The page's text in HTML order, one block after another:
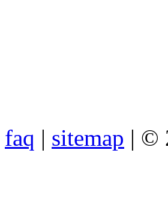
faq | sitemap | ©